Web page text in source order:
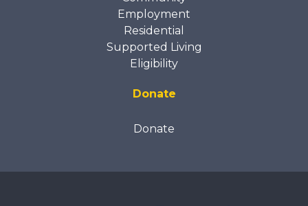
Employment
Residential
Supported Living
Eligibility
Donate
Donate